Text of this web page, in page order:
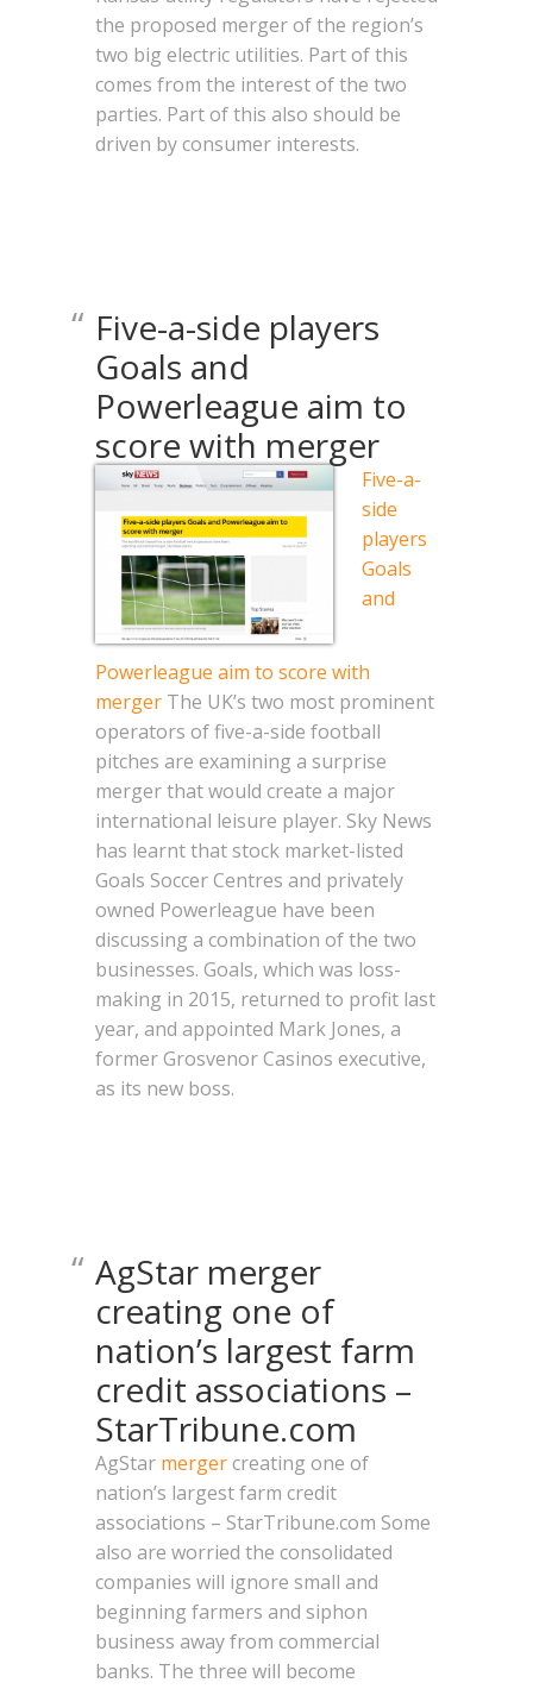
the proposed merger of the region’s
two big electric utilities. Part of this
comes from the interest of the two
parties. Part of this also should be
driven by consumer interests.
Five-a-side players
Goals and
Powerleague aim to
score with merger
Five-a-
side
players
Goals
and
Powerleague aim to score with
merger The UK’s two most prominent
operators of five-a-side football
pitches are examining a surprise
merger that would create a major
international leisure player. Sky News
has learnt that stock market-listed
Goals Soccer Centres and privately
owned Powerleague have been
discussing a combination of the two
businesses. Goals, which was loss-
making in 2015, returned to profit last
year, and appointed Mark Jones, a
former Grosvenor Casinos executive,
as its new boss.
AgStar merger
creating one of
nation’s largest farm
credit associations –
StarTribune.com
AgStar mergercreating one of
nation’s largest farm credit
associations – StarTribune.com Some
also are worried the consolidated
companies will ignore small and
beginning farmers and siphon
business away from commercial
banks. The three will become